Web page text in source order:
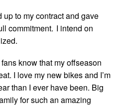
to my contract and gave
commitment. I intend on
know that my offseason
I love my new bikes and I’m
than I ever have been. Big
for such an amazing